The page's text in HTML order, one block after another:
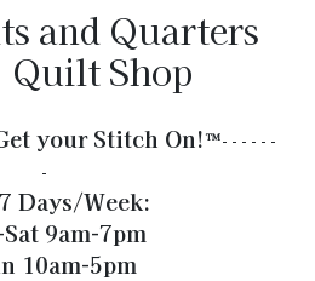
and Quarters
Quilt Shop
your Stitch On!​™- - - - - -
-
Days/Week:
9am-7pm
10am-5pm